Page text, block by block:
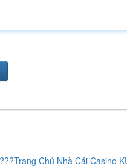
Chủ Nhà Cái Casino